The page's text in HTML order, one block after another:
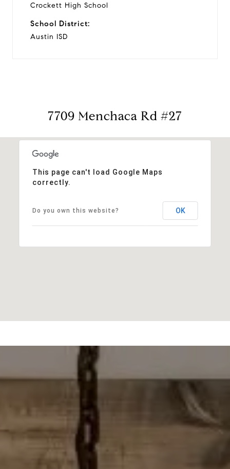
Crockett High School
School District:
Austin ISD
7709 Menchaca Rd #27
This page can't load Google Maps
correctly.
Do you own this website? OK